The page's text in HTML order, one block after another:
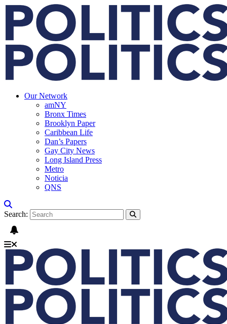
Our Network
amNY
Bronx Times
Brooklyn Paper
Caribbean Life
Dan’s Papers
Gay City News
Long Island Press
Metro
Noticia
QNS
Search: